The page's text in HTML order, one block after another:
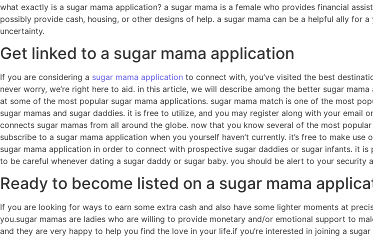
what exactly is a sugar mama application? a sugar mama is a female who provides financial
possibly provide cash, housing, or other designs of help. a sugar mama can be a helpful ally
uncertainty.
Get linked to a sugar mama application
If you are considering a sugar mama application to connect with, you’ve visited the best
never worry, we’re right here to aid. in this article, we will describe among the better sugar
at some of the most popular sugar mama applications. sugar mama match is one of the most
sugar mamas and sugar daddies. it is free to utilize, and you may register along with your email
connects sugar mamas from all around the globe. now that you know several of the most
subscribe to a sugar mama application when you yourself haven’t currently. it’s free to make
sugar mama application in order to connect with prospective sugar daddies or sugar infants. it
to be careful whenever dating a sugar daddy or sugar baby. you should be alert to your security
Ready to become listed on a sugar mama
If you are looking for ways to earn some extra cash and also have some lighter moments at
you.sugar mamas are ladies who are willing to provide monetary and/or emotional support to
and they are very happy to help you find the love in your life.if you’re interested in joining a